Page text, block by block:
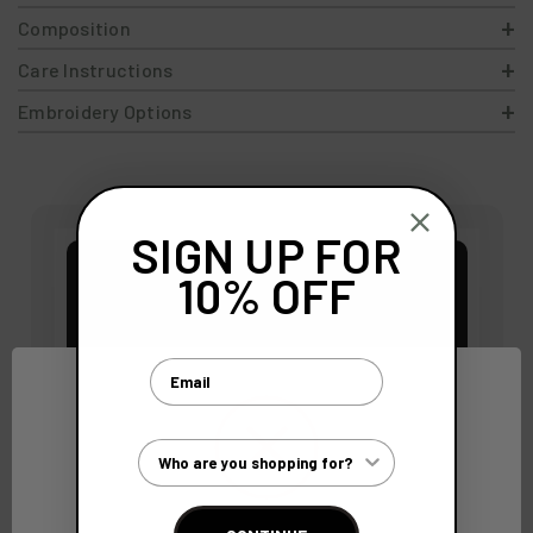
Composition
Care Instructions
Embroidery Options
SIGN UP FOR
10% OFF
Email
Customer Type